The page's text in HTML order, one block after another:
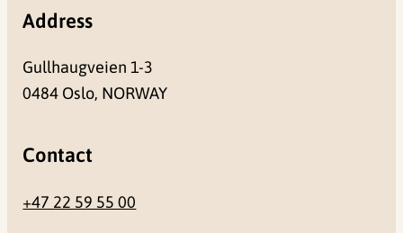
Address
Gullhaugveien 1-3
0484 Oslo, NORWAY
Contact
+47 22 59 55 00